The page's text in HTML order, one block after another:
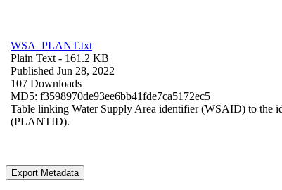
WSA_PLANT.txt
Plain Text - 161.2 KB
Published Jun 28, 2022
107 Downloads
MD5: f3598970de93ee6bb41fde7ca5172ec5
Table linking Water Supply Area identifier (WSAID) to the
(PLANTID).
Export Metadata